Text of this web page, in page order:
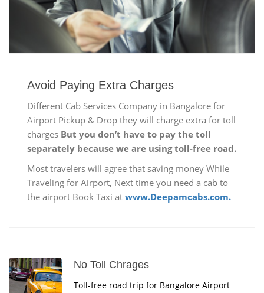
Avoid Paying Extra Charges
Different Cab Services Company in Bangalore for
Airport Pickup & Drop they will charge extra for toll
charges But you don’t have to pay the toll
separately because we are using toll-free road.
Most travelers will agree that saving money While
Traveling for Airport, Next time you need a cab to
the airport Book Taxi at www.Deepamcabs.com.
No Toll Chrages
Toll-free road trip for Bangalore Airport